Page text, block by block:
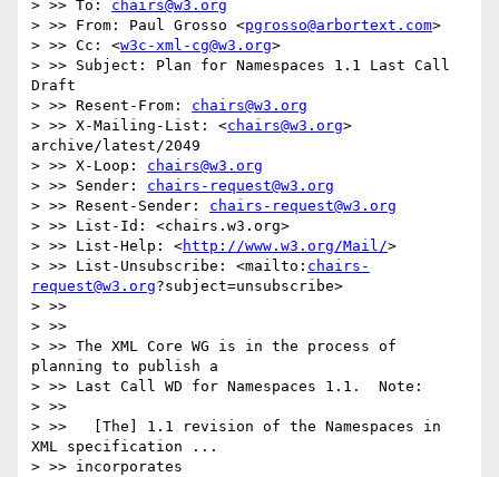
> >> To: chairs@w3.org
> >> From: Paul Grosso <pgrosso@arbortext.com>
> >> Cc: <w3c-xml-cg@w3.org>
> >> Subject: Plan for Namespaces 1.1 Last Call
Draft
> >> Resent-From: chairs@w3.org
> >> X-Mailing-List: <chairs@w3.org>
archive/latest/2049
> >> X-Loop: chairs@w3.org
> >> Sender: chairs-request@w3.org
> >> Resent-Sender: chairs-request@w3.org
> >> List-Id: <chairs.w3.org>
> >> List-Help: <http://www.w3.org/Mail/>
> >> List-Unsubscribe: <mailto: chairs-
request@w3.org?subject=unsubscribe>
> >>
> >>
> >> The XML Core WG is in the process of
planning to publish a
> >> Last Call WD for Namespaces 1.1.  Note:
> >>
> >>   [The] 1.1 revision of the Namespaces in
XML specification ...
> >> incorporates